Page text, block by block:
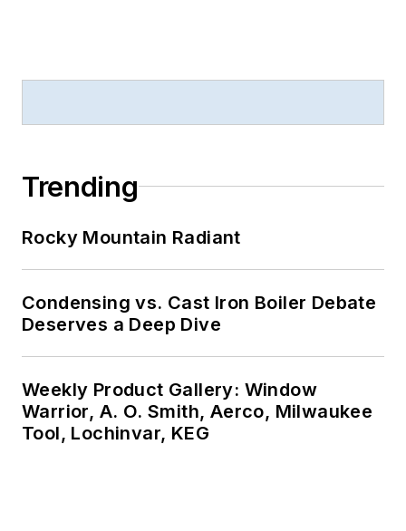
Trending
Rocky Mountain Radiant
Condensing vs. Cast Iron Boiler Debate
Deserves a Deep Dive
Weekly Product Gallery: Window
Warrior, A. O. Smith, Aerco, Milwaukee
Tool, Lochinvar, KEG